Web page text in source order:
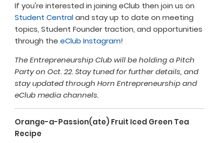
If you're interested in joining eClub then join us on
Student Centraland stay up to date on meeting
topics, Student Founder traction, and opportunities
through the eClub Instagram!
The Entrepreneurship Club will be holding a Pitch
Party on Oct. 22. Stay tuned for further details, and
stay updated through Horn Entrepreneurship and
eClub media channels.
Orange-a-Passion(ate) Fruit Iced Green Tea
Recipe